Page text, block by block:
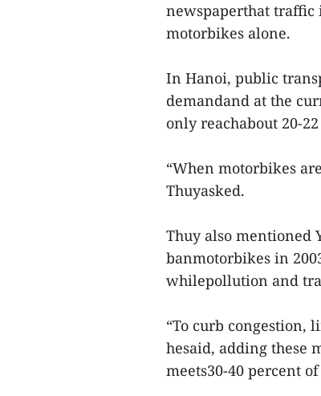
newspaperthat traffic
motorbikes alone.
In Hanoi, public
demandand at the
only reachabout 20-
“When motorbikes
Thuyasked.
Thuy also mentioned
banmotorbikes in
whilepollution and
“To curb congestion,
hesaid, adding these
meets30-40 percent